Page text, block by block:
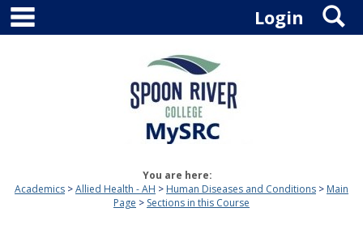
Skip
content
Login
You are here:
Academics
Allied Health - AH Human Diseases and Conditions
Main
Page
Sections in this Course